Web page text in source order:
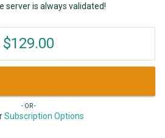
server is always validated!
$129.00
- OR -
Subscription Options